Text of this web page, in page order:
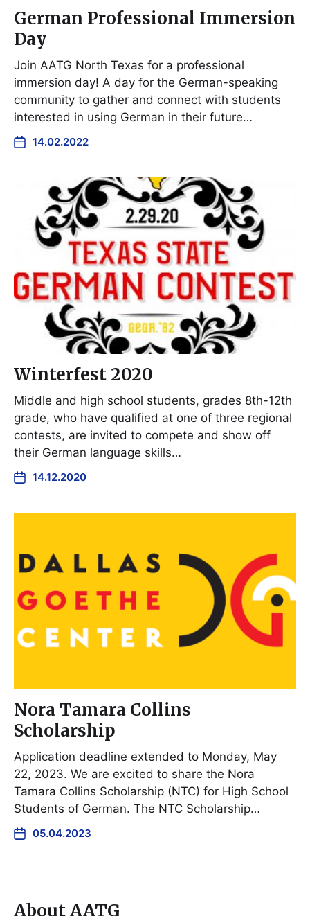
German Professional Immersion
Day
Join AATG North Texas for a professional
immersion day! A day for the German-speaking
community to gather and connect with students
interested in using German in their future…
14.02.2022
Winterfest 2020
Middle and high school students, grades 8th-12th
grade, who have qualified at one of three regional
contests, are invited to compete and show off
their German language skills…
14.12.2020
Nora Tamara Collins
Scholarship
Application deadline extended to Monday, May
22, 2023. We are excited to share the Nora
Tamara Collins Scholarship (NTC) for High School
Students of German. The NTC Scholarship…
05.04.2023
About AATG